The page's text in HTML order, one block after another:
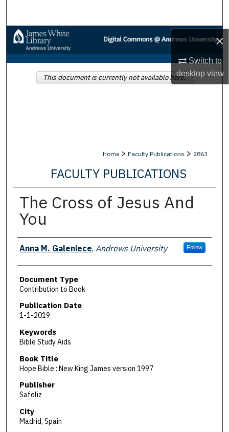
×
Switch to
desktopview
Browse Collections
My Account
Home > Faculty Publications > 2863
FACULTY PUBLICATIONS
The Cross of Jesus And
You
Authors
Anna M. Galeniece, Andrews University Follow
Document Type
Contribution to Book
Publication Date
1-1-2019
Keywords
Bible Study Aids
Book Title
Hope Bible : New King James version 1997
Publisher
Safeliz
City
Madrid, Spain
This document is currently not available here.